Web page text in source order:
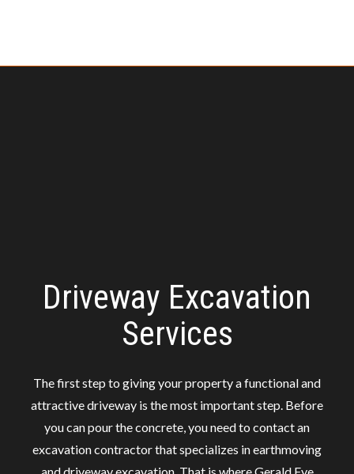
Driveway Excavation
Services
The first step to giving your property a functional and
attractive driveway is the most important step. Before
you can pour the concrete, you need to contact an
excavation contractor that specializes in earthmoving